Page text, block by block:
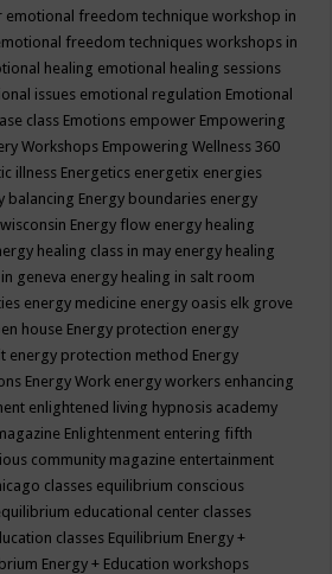
emotional freedom technique workshop in
freedom techniques workshops in
healing emotional healing sessions
issues emotional regulation Emotional
class Emotions empower Empowering
Workshops Empowering Wellness 360
illness Energetics energetix energies
balancing Energy boundaries energy
Energy flow energy healing
healing class in may energy healing
geneva energy healing in salt room
energy medicine energy oasis elk grove
house Energy protection energy
energy protection method Energy
Energy Work energy workers enhancing
enlightened living hypnosis academy
Enlightenment entering fifth
community magazine entertainment
classes equilibrium conscious
educational center classes
classes Equilibrium Energy +
Energy + Education workshops